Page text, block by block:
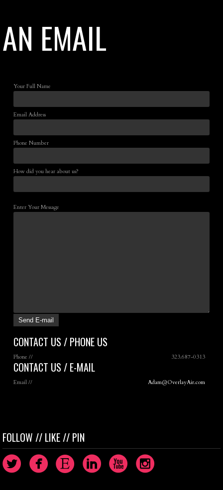
AN EMAIL
Your Full Name
Email Address
Phone Number
How did you hear about us?
Enter Your Message
CONTACT US / PHONE US
Phone // 323.687-0313
CONTACT US / E-MAIL
Email // Adam@OverlayAir.com
FOLLOW // LIKE // PIN
circletwitterbird circlefacebook circleetsy circlelinkedin circleyoutube circleinstagram